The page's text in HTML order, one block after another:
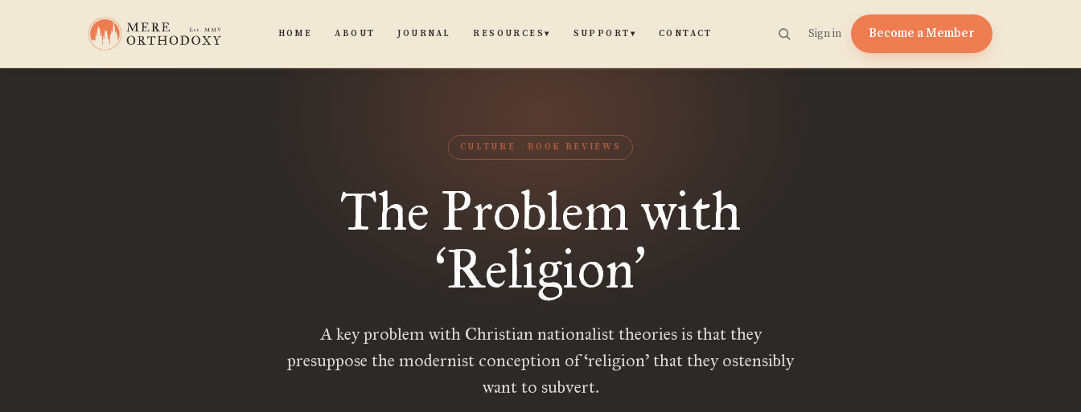
HOME ABOUT JOURNAL RESOURCES▾ SUPPORT ▾ CONTACT Sign in Become a Member
CULTURE BOOK REVIEWS
The Problem with
‘Religion’
A key problem with Christian nationalist theories is that they
presuppose the modernist conception of ‘religion’ that they ostensibly
want to subvert.